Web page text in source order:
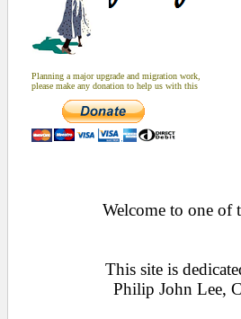
Planning a major upgrade and migration work,
please make any donation to help us with this
Welcome to one of
This site is
Philip John Lee,